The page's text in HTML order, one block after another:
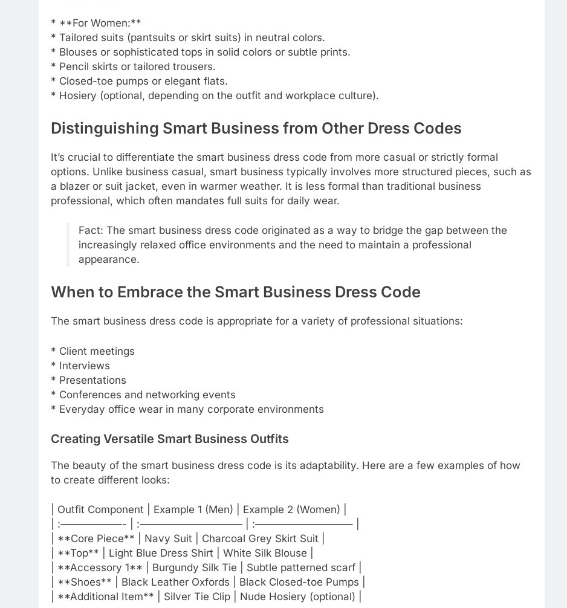
* **For Women:**
* Tailored suits (pantsuits or skirt suits) in neutral colors.
* Blouses or sophisticated tops in solid colors or subtle prints.
* Pencil skirts or tailored trousers.
* Closed-toe pumps or elegant flats.
* Hosiery (optional, depending on the outfit and workplace culture).
Distinguishing Smart Business from Other Dress Codes
It’s crucial to differentiate the smart business dress code from more casual or strictly formal
options. Unlike business casual, smart business typically involves more structured pieces, such as
a blazer or suit jacket, even in warmer weather. It is less formal than traditional business
professional, which often mandates full suits for daily wear.
Fact: The smart business dress code originated as a way to bridge the gap between the
increasingly relaxed office environments and the need to maintain a professional
appearance.
When to Embrace the Smart Business Dress Code
The smart business dress code is appropriate for a variety of professional situations:
* Client meetings
* Interviews
* Presentations
* Conferences and networking events
* Everyday office wear in many corporate environments
Creating Versatile Smart Business Outfits
The beauty of the smart business dress code is its adaptability. Here are a few examples of how
to create different looks:
| Outfit Component | Example 1 (Men) | Example 2 (Women) |
| :——————- | :—————————— | :—————————– |
| **Core Piece** | Navy Suit | Charcoal Grey Skirt Suit |
| **Top** | Light Blue Dress Shirt | White Silk Blouse |
| **Accessory 1** | Burgundy Silk Tie | Subtle patterned scarf |
| **Shoes** | Black Leather Oxfords | Black Closed-toe Pumps |
| **Additional Item** | Silver Tie Clip | Nude Hosiery (optional) |